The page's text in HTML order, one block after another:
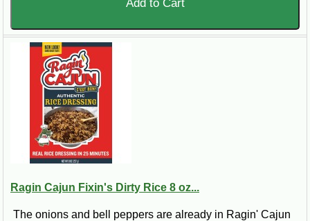
Add to Cart
Ragin Cajun Fixin's Dirty Rice 8 oz...
The onions and bell peppers are already in Ragin' Cajun